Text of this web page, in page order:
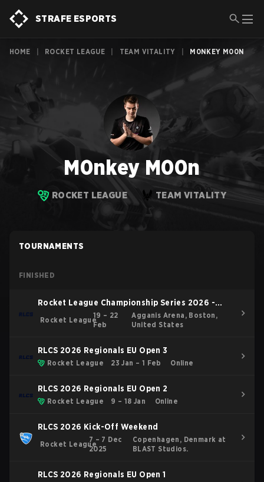
STRAFE ESPORTS
HOME ROCKET LEAGUE TEAM VITALITY M0NKEY M00N
M0nkey M00n
ROCKET LEAGUE TEAM VITALITY
TOURNAMENTS
FINISHED
Rocket League Championship Series 2026 -
Rocket League
19 – 22
Feb
Agganis Arena, Boston,
United States
RLCS 2026 Regionals EU Open 3
Rocket League 23 Jan – 1 Feb Online
RLCS 2026 Regionals EU Open 2
Rocket League 9 – 18 Jan Online
RLCS 2026 Kick-Off Weekend
Rocket League
7 – 7 Dec
2025
Copenhagen, Denmark at
BLAST Studios.
RLCS 2026 Regionals EU Open 1